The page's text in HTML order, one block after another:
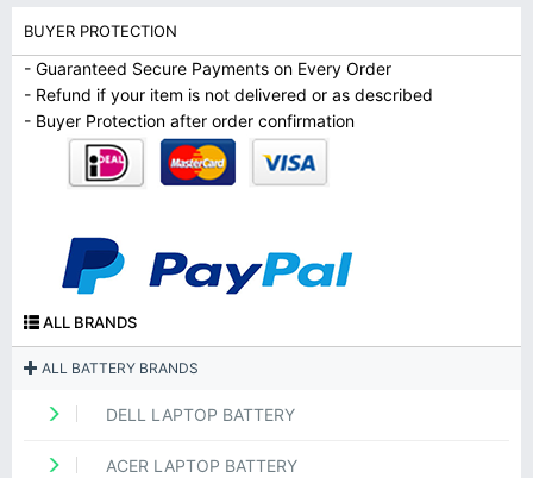
BUYER PROTECTION
- Guaranteed Secure Payments on Every Order
- Refund if your item is not delivered or as described
- Buyer Protection after order confirmation
ALL BRANDS
ALL BATTERY BRANDS
DELL LAPTOP BATTERY
ACER LAPTOP BATTERY